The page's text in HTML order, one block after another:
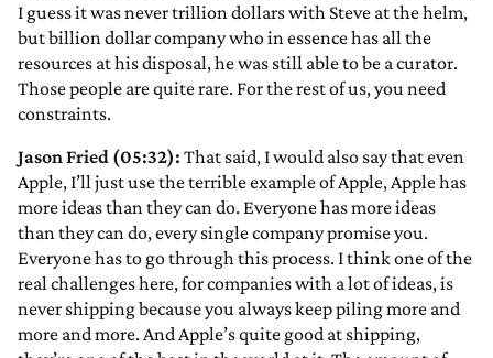
I guess it was never trillion dollars with Steve at the helm,
but billion dollar company who in essence has all the
resources at his disposal, he was still able to be a curator.
Those people are quite rare. For the rest of us, you need
constraints.
Jason Fried (05:32): That said, I would also say that even
Apple, I’ll just use the terrible example of Apple, Apple has
more ideas than they can do. Everyone has more ideas
than they can do, every single company promise you.
Everyone has to go through this process. I think one of the
real challenges here, for companies with a lot of ideas, is
never shipping because you always keep piling more and
more and more. And Apple’s quite good at shipping,